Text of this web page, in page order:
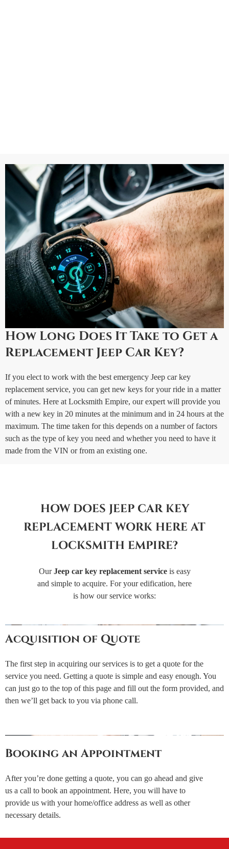
How Long Does It Take to Get a
Replacement Jeep Car Key?
If you elect to work with the best emergency Jeep car key
replacement service, you can get new keys for your ride in a matter
of minutes. Here at Locksmith Empire, our expert will provide you
with a new key in 20 minutes at the minimum and in 24 hours at the
maximum. The time taken for this depends on a number of factors
such as the type of key you need and whether you need to have it
made from the VIN or from an existing one.
HOW DOES JEEP CAR KEY
REPLACEMENT WORK HERE AT
LOCKSMITH EMPIRE?
OurJeep car key replacement serviceis easy
and simple to acquire. For your edification, here
is how our service works:
Acquisition of Quote
The first step in acquiring our services is to get a quote for the
service you need. Getting a quote is simple and easy enough. You
can just go to the top of this page and fill out the form provided, and
then we’ll get back to you via phone call.
Booking an Appointment
After you’re done getting a quote, you can go ahead and give
us a call to book an appointment. Here, you will have to
provide us with your home/office address as well as other
necessary details.